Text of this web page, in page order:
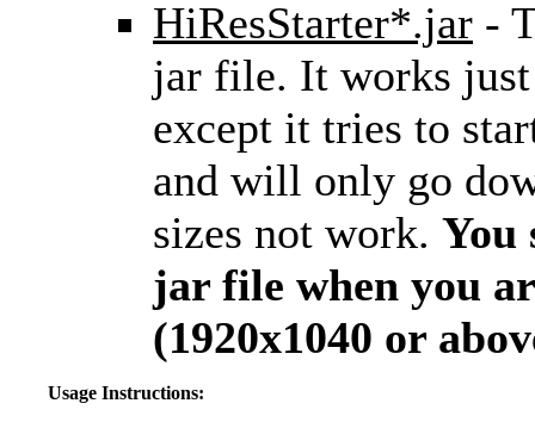
HiResStarter*.jar -
jar file. It works
except it tries to
and will only go
sizes not work. You
jar file when you
(1920x1040 or
Usage Instructions: